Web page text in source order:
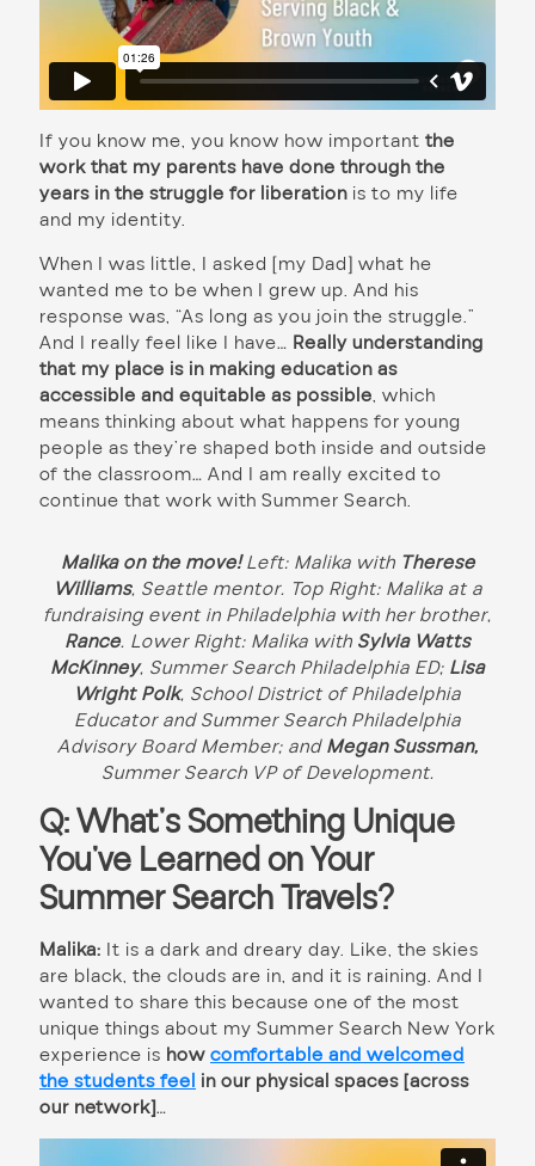
If you know me, you know how important the
work that my parents have done through the
years in the struggle for liberation is to my life
and my identity.
When I was little, I asked [my Dad] what he
wanted me to be when I grew up. And his
response was, “As long as you join the struggle.”
And I really feel like I have… Really understanding
that my place is in making education as
accessible and equitable as possible, which
means thinking about what happens for young
people as they’re shaped both inside and outside
of the classroom… And I am really excited to
continue that work with Summer Search.
Malika on the move!Left: Malika with Therese
Williams, Seattle mentor. Top Right: Malika at a
fundraising event in Philadelphia with her brother,
Rance. Lower Right: Malika with Sylvia Watts
McKinney, Summer Search Philadelphia ED; Lisa
Wright Polk, School District of Philadelphia
Educator and Summer Search Philadelphia
Advisory Board Member; andMegan Sussman,
Summer Search VP of Development.
Q: What’s Something Unique
You’ve Learned on Your
Summer Search Travels?
Malika: It is a dark and dreary day. Like, the skies
are black, the clouds are in, and it is raining. And I
wanted to share this because one of the most
unique things about my Summer Search New York
experience is howcomfortable and welcomed
the students feel in our physical spaces [across
our network]…